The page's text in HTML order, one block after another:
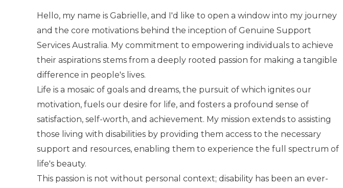
Hello, my name is Gabrielle, and I'd like to open a window into my journey
and the core motivations behind the inception of Genuine Support
Services Australia. My commitment to empowering individuals to achieve
their aspirations stems from a deeply rooted passion for making a tangible
difference in people's lives.
Life is a mosaic of goals and dreams, the pursuit of which ignites our
motivation, fuels our desire for life, and fosters a profound sense of
satisfaction, self-worth, and achievement. My mission extends to assisting
those living with disabilities by providing them access to the necessary
support and resources, enabling them to experience the full spectrum of
life's beauty.
This passion is not without personal context; disability has been an ever-